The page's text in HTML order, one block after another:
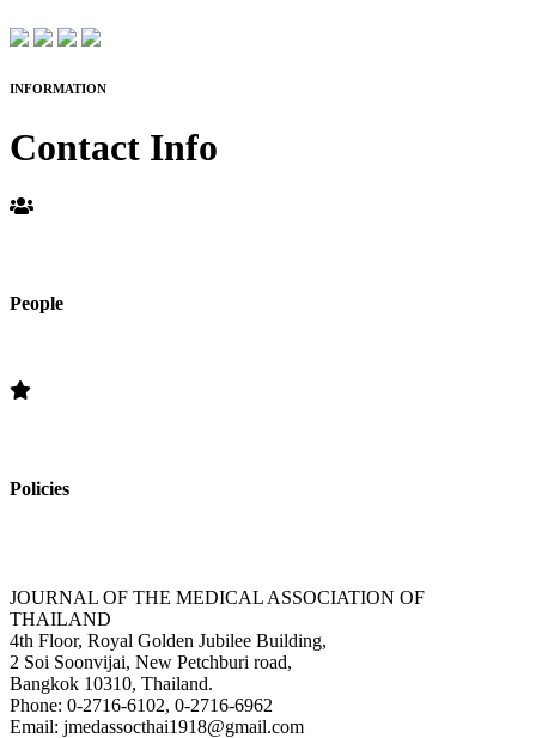
INFORMATION
Contact Info
People
Policies
JOURNAL OF THE MEDICAL ASSOCIATION OF
THAILAND
4th Floor, Royal Golden Jubilee Building,
2 Soi Soonvijai, New Petchburi road,
Bangkok 10310, Thailand.
Phone: 0-2716-6102, 0-2716-6962
Email: jmedassocthai1918@gmail.com